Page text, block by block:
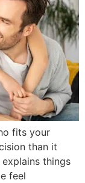
fits your
than it
things
feel